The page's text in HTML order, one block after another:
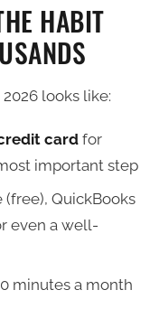
HABIT
looks like:
card for
important step
(free), QuickBooks
even a well-
minutes a month